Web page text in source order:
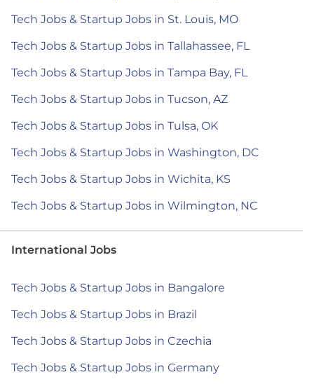
Tech Jobs & Startup Jobs in St. Louis, MO
Tech Jobs & Startup Jobs in Tallahassee, FL
Tech Jobs & Startup Jobs in Tampa Bay, FL
Tech Jobs & Startup Jobs in Tucson, AZ
Tech Jobs & Startup Jobs in Tulsa, OK
Tech Jobs & Startup Jobs in Washington, DC
Tech Jobs & Startup Jobs in Wichita, KS
Tech Jobs & Startup Jobs in Wilmington, NC
International Jobs
Tech Jobs & Startup Jobs in Bangalore
Tech Jobs & Startup Jobs in Brazil
Tech Jobs & Startup Jobs in Czechia
Tech Jobs & Startup Jobs in Germany